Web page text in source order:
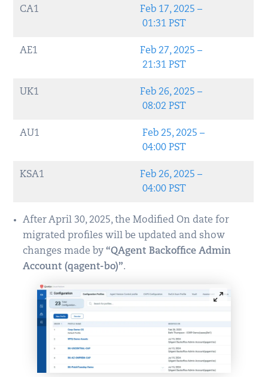
CA1
Feb 17, 2025 –
01:31 PST
AE1
Feb 27, 2025 –
21:31 PST
UK1
Feb 26, 2025 –
08:02 PST
AU1
Feb 25, 2025 –
04:00 PST
KSA1
Feb 26, 2025 –
04:00 PST
After April 30, 2025, the Modified On date for
migrated profiles will be updated and show
changes made by“QAgent Backoffice Admin
Account (qagent-bo)”.